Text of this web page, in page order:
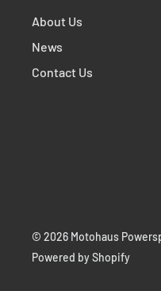
Total Weight:
About Us
News
Contact Us
© 2026 Motohaus
Powered by Shopify